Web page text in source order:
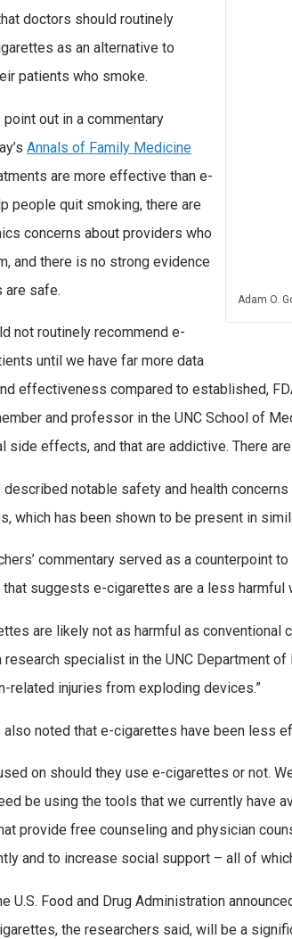
Adam O.
doctors should routinely
as an alternative to
patients who smoke.
out in a commentary
Annals of Family Medicine
are more effective than e-
people quit smoking, there are
concerns about providers who
and there is no strong evidence
are safe.
not routinely recommend e-
until we have far more data
effectiveness compared to established,
and professor in the UNC School of
side effects, and that are addictive. There
described notable safety and health
which has been shown to be present in
commentary served as a counterpoint
that suggests e-cigarettes are a less
are likely not as harmful as
research specialist in the UNC Department
related injuries from exploding devices.”
also noted that e-cigarettes have been less
on should they use e-cigarettes or not.
be using the tools that we currently have
provide free counseling and physician
and to increase social support – all of
U.S. Food and Drug Administration
the researchers said, will be a